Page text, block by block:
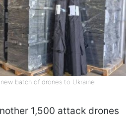
batch of drones to Ukraine
1,500 attack drones